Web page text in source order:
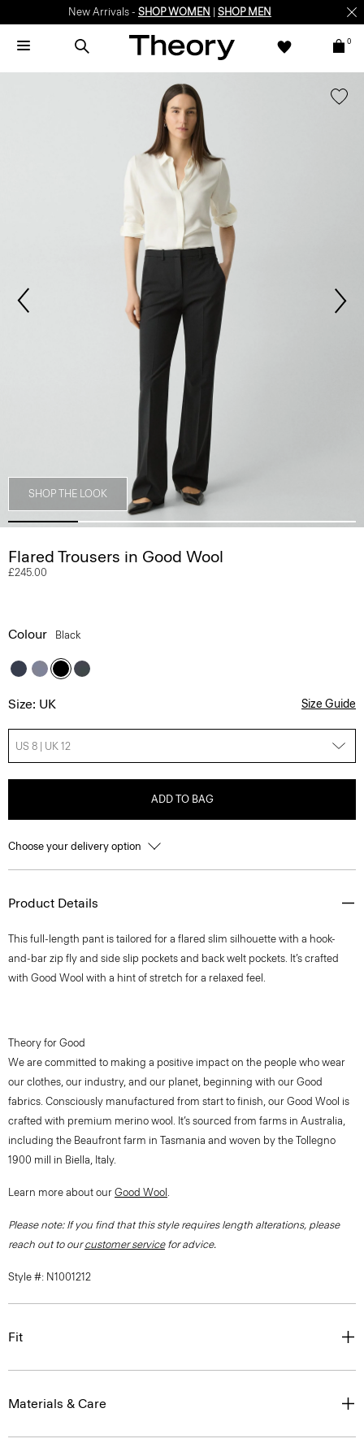
New Arrivals - SHOP WOMEN SHOP MEN
0
SHOP THE LOOK
Flared Trousers in Good Wool
£245.00
Colour Black
Size: UK Size Guide
US 8 | UK 12
ADD TO BAG
Choose your delivery option
Product Details
This full-length pant is tailored for a flared slim silhouette with a hook-
and-bar zip fly and side slip pockets and back welt pockets. It’s crafted
with Good Wool with a hint of stretch for a relaxed feel.
Theory for Good
We are committed to making a positive impact on the people who wear
our clothes, our industry, and our planet, beginning with our Good
fabrics. Consciously manufactured from start to finish, our Good Wool is
crafted with premium merino wool. It’s sourced from farms in Australia,
including the Beaufront farm in Tasmania and woven by the Tollegno
1900 mill in Biella, Italy.
Learn more about our Good Wool .
Please note: If you find that this style requires length alterations, please
reach out to ourcustomer servicefor advice.
Style #: N1001212
Fit
Materials & Care